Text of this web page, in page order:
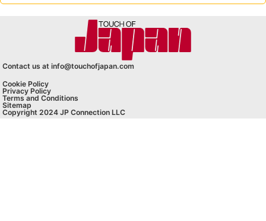
Contact us at info@touchofjapan.com
Cookie Policy
Privacy Policy
Terms and Conditions
Sitemap
Copyright 2024 JP Connection LLC